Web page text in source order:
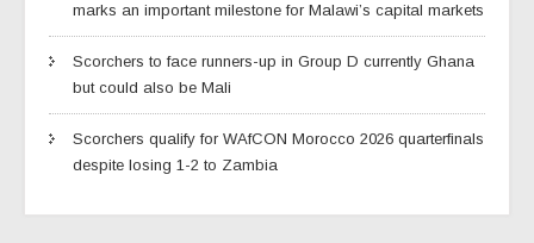
marks an important milestone for Malawi’s capital markets
Scorchers to face runners-up in Group D currently Ghana
but could also be Mali
Scorchers qualify for WAfCON Morocco 2026 quarterfinals
despite losing 1-2 to Zambia